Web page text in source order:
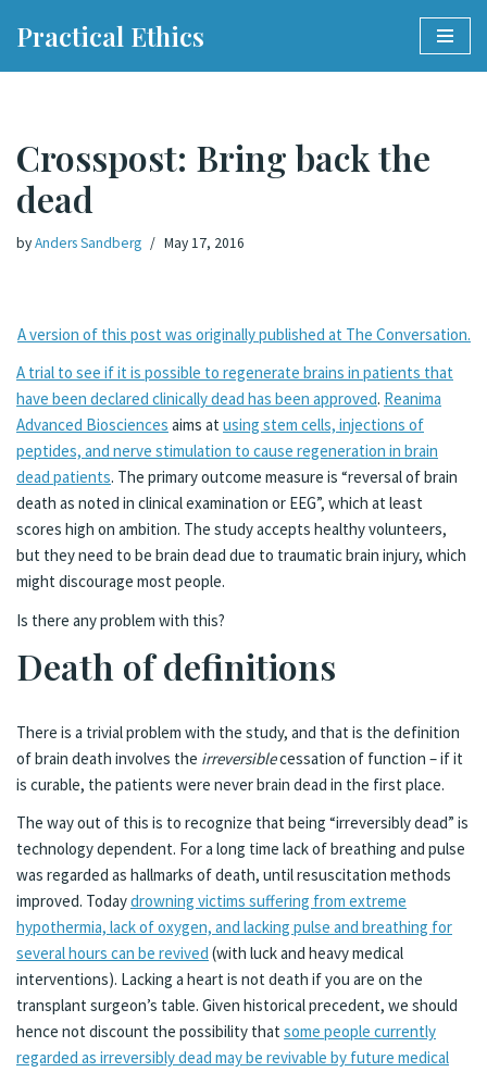
Practical Ethics
Crosspost: Bring back the
dead
byAnders Sandberg May 17, 2016
A version of this post was originally published at The Conversation.
A trial to see if it is possible to regenerate brains in patients that
have been declared clinically dead has been approved. Reanima
Advanced Biosciences aims at using stem cells, injections of
peptides, and nerve stimulation to cause regeneration in brain
dead patients. The primary outcome measure is “reversal of brain
death as noted in clinical examination or EEG”, which at least
scores high on ambition. The study accepts healthy volunteers,
but they need to be brain dead due to traumatic brain injury, which
might discourage most people.
Is there any problem with this?
Death of definitions
There is a trivial problem with the study, and that is the definition
of brain death involves the irreversiblecessation of function – if it
is curable, the patients were never brain dead in the first place.
The way out of this is to recognize that being “irreversibly dead” is
technology dependent. For a long time lack of breathing and pulse
was regarded as hallmarks of death, until resuscitation methods
improved. Todaydrowning victims suffering from extreme
hypothermia, lack of oxygen, and lacking pulse and breathing for
several hours can be revived (with luck and heavy medical
interventions). Lacking a heart is not death if you are on the
transplant surgeon’s table. Given historical precedent, we should
hence not discount the possibility that some people currently
regarded as irreversibly dead may be revivable by future medical